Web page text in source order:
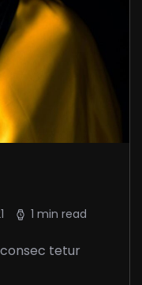
1 min read
tetur